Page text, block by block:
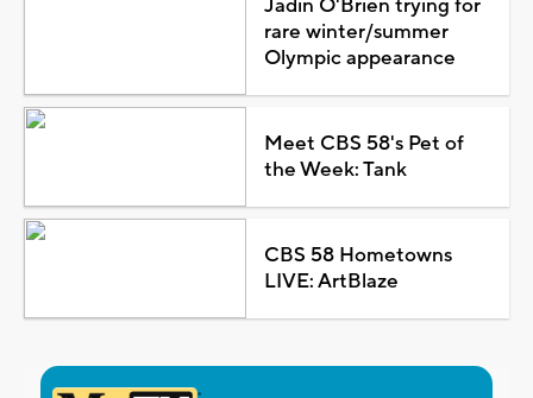
Jadin O'Brien trying for
rare winter/summer
Olympic appearance
Meet CBS 58's Pet of
the Week: Tank
CBS 58 Hometowns
LIVE: ArtBlaze